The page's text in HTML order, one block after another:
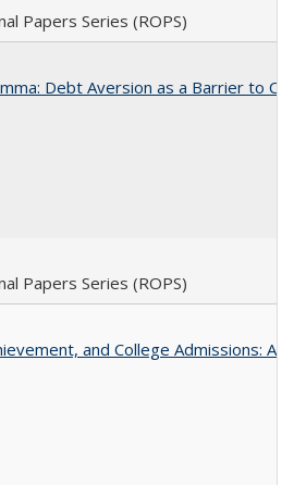
Papers Series (ROPS)
Debt Aversion as a Barrier to
Papers Series (ROPS)
and College Admissions: